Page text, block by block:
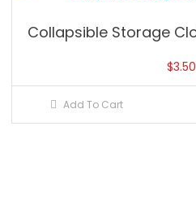
Collapsible Storage
$3.50
Add To Cart